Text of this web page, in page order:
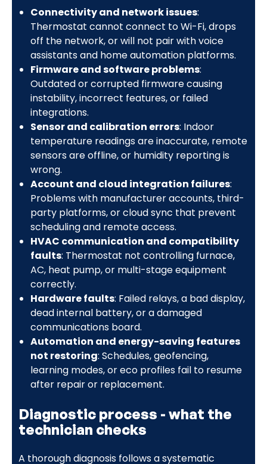
Connectivity and network issues:
Thermostat cannot connect to Wi-Fi, drops
off the network, or will not pair with voice
assistants and home automation platforms.
Firmware and software problems:
Outdated or corrupted firmware causing
instability, incorrect features, or failed
integrations.
Sensor and calibration errors: Indoor
temperature readings are inaccurate, remote
sensors are offline, or humidity reporting is
wrong.
Account and cloud integration failures:
Problems with manufacturer accounts, third-
party platforms, or cloud sync that prevent
scheduling and remote access.
HVAC communication and compatibility
faults: Thermostat not controlling furnace,
AC, heat pump, or multi-stage equipment
correctly.
Hardware faults: Failed relays, a bad display,
dead internal battery, or a damaged
communications board.
Automation and energy-saving features
not restoring: Schedules, geofencing,
learning modes, or eco profiles fail to resume
after repair or replacement.
Diagnostic process - what the
technician checks
A thorough diagnosis follows a systematic